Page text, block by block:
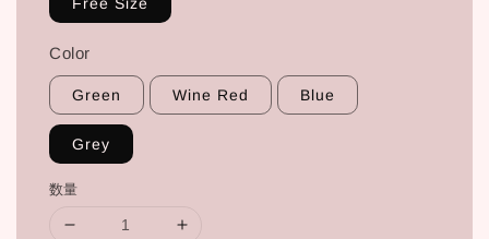
Color
Green Wine Red Blue
Grey
数量